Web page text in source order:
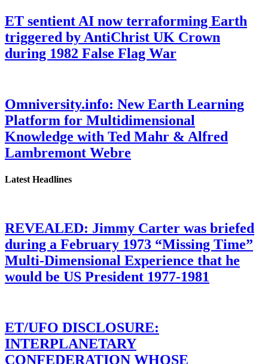
ET sentient AI now terraforming Earth
triggered by AntiChrist UK Crown
during 1982 False Flag War
Omniversity.info: New Earth Learning
Platform for Multidimensional
Knowledge with Ted Mahr & Alfred
Lambremont Webre
Latest Headlines
REVEALED: Jimmy Carter was briefed
during a February 1973 “Missing Time”
Multi-Dimensional Experience that he
would be US President 1977-1981
ET/UFO DISCLOSURE:
INTERPLANETARY
CONFEDERATION WHOSE